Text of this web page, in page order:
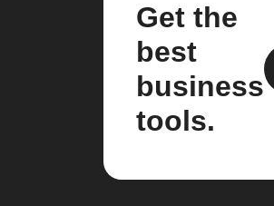
Get the
best
business
tools.